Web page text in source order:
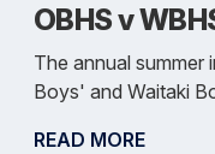
OBHS v
The annual
Boys' and Waitaki
READ MORE